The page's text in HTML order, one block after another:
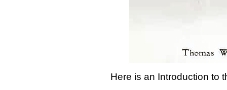
Here is an Introduction to